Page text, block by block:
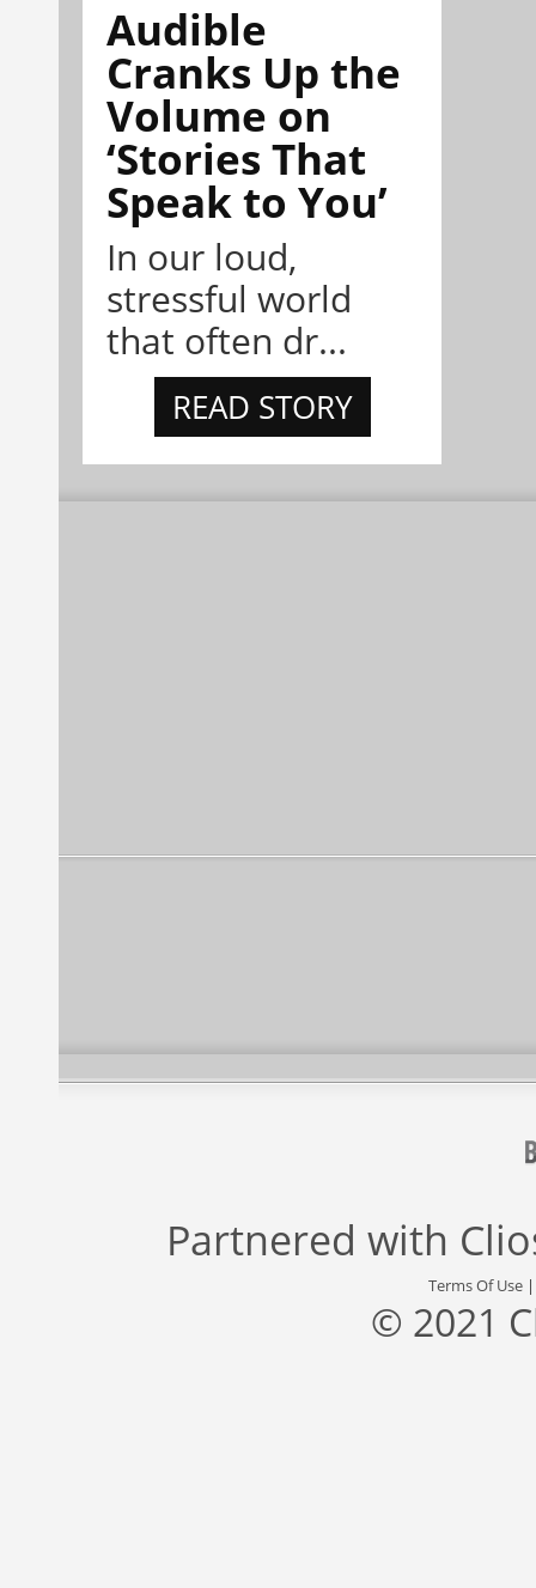
Audible
Cranks Up the
Volume on
‘Stories That
Speak to You’
In our loud,
stressful world
that often dr...
READ STORY
Partnered with
Terms Of Use
© 2021